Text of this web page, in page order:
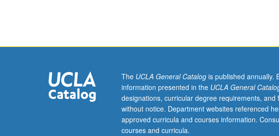
and
guided
independent
study
of
advanced
The UCLA General Catalogis published annually.
information presented in the UCLA General
designations, curricular degree requirements,
without notice. Department websites referenced
approved curricula and courses information.
courses and curricula.